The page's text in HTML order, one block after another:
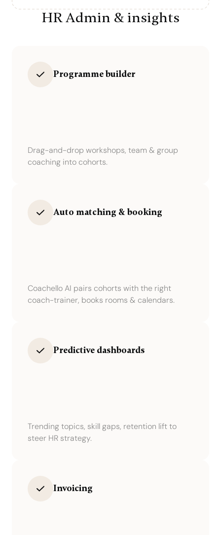
HR Admin & insights
Programme builder
Drag-and-drop workshops, team & group
coaching into cohorts.
Auto matching & booking
Coachello AI pairs cohorts with the right
coach-trainer, books rooms & calendars.
Predictive dashboards
Trending topics, skill gaps, retention lift to
steer HR strategy.
Invoicing